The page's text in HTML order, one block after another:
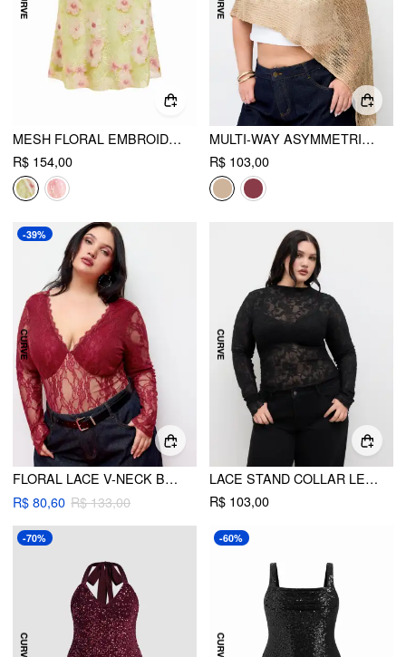
MESH FLORAL EMBROIDERY MID RISE MERMAID MIDI SKIRT CURVE & PLUS
R$ 154,00
MULTI-WAY ASYMMETRIC KNIT PONCHO TOP CURVE & PLUS
R$ 103,00
-39%
FLORAL LACE V-NECK BODYSUIT CURVE & PLUS
R$ 80,60 R$ 133,00
LACE STAND COLLAR LETTUCE TRIM TOP CURVE & PLUS
R$ 103,00
-70% -60%